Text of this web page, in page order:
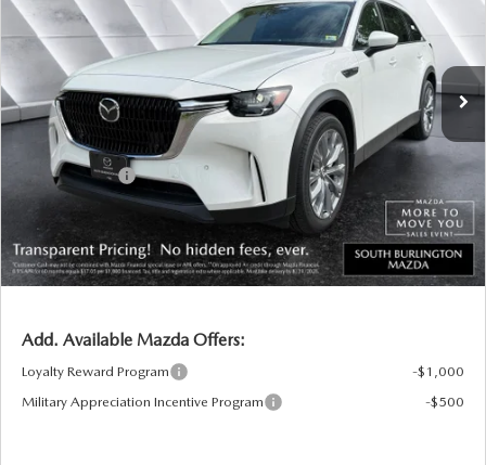
JM3KKBHD1T1394507 Stock: ASM26308Model:C90 PF XA
In Stock Ext. Int.
LESS
MSRP:
$46,125
Documentation Fee:
+$599
South Burlington Discount
-$667
Customer Cash
-$2,000
Big Deal Plus+ Maintenance Plan
No Charge
South Burlington Price:
$44,057
Transparent pricing! No hidden fees, ever.
Add. Available Mazda Offers:
Loyalty Reward Program
-$1,000
Military Appreciation Incentive Program
-$500